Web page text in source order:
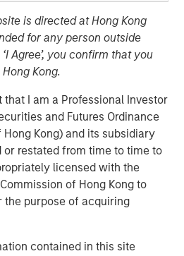
is directed at Hong Kong
for any person outside
Agree’, you confirm that you
Kong.
I am a Professional Investor
and Futures Ordinance
Hong Kong) and its subsidiary
or restated from time to time to
licensed with the
of Hong Kong to
the purpose of acquiring
contained in this site